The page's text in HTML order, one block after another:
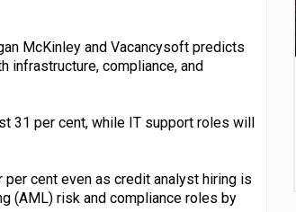
McKinley and Vacancysoft predicts
infrastructure, compliance, and
31 per cent, while IT support roles will
cent even as credit analyst hiring is
(AML) risk and compliance roles by